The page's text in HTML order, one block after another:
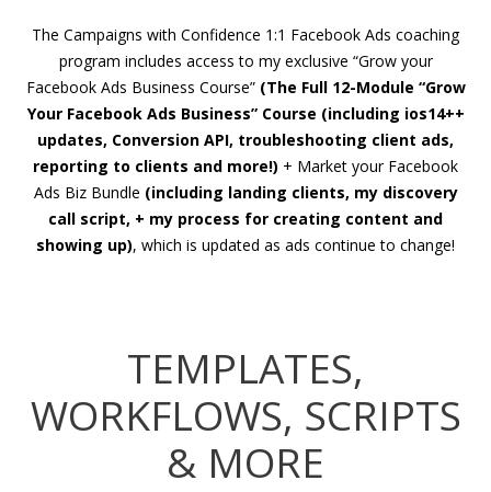
The Campaigns with Confidence 1:1 Facebook Ads coaching
program includes access to my exclusive “Grow your
Facebook Ads Business Course” (The Full 12-Module “Grow
Your Facebook Ads Business” Course (including ios14++
updates, Conversion API, troubleshooting client ads,
reporting to clients and more!) + Market your Facebook
Ads Biz Bundle (including landing clients, my discovery
call script, + my process for creating content and
showing up), which is updated as ads continue to change!
TEMPLATES,
WORKFLOWS, SCRIPTS
& MORE